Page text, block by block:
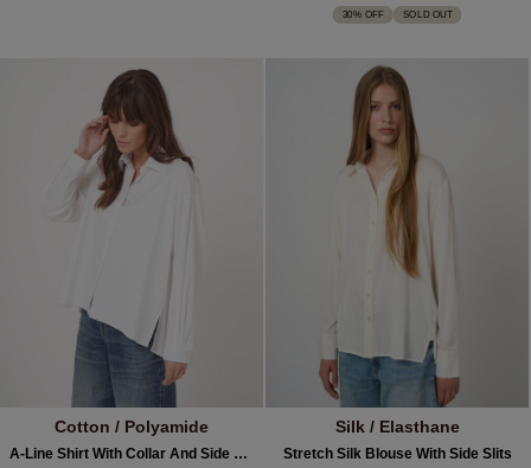
30% OFF SOLD OUT
Cotton / Polyamide
A-Line Shirt With Collar And Side Slits
Silk / Elasthane
Stretch Silk Blouse With Side Slits